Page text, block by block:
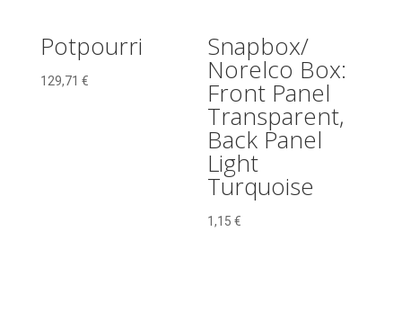
Potpourri
129,71 €
Snapbox/
Norelco Box:
Front Panel
Transparent,
Back Panel
Light
Turquoise
1,15€